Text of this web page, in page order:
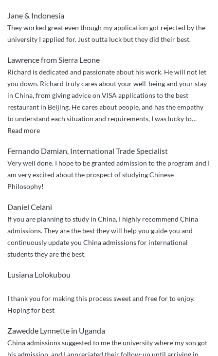
Jane & Indonesia
They worked great even though my application got rejected by the
university I applied for. Just outta luck but they did their best.
Lawrence from Sierra Leone
Richard is dedicated and passionate about his work. He will not let
you down. Richard truly cares about your well-being and your stay
in China, from giving advice on VISA applications to the best
restaurant in Beijing. He cares about people, and has the empathy
to understand each situation and requirements, I was lucky to…
Read more“Richard
cares
about
your
well-
and
your
stay
in
China.”
Fernando Damian, International Trade Specialist
Very well done. I hope to be granted admission to the program and I
am very excited about the prospect of studying Chinese
Philosophy!
Daniel Celani
If you are planning to study in China, I highly recommend China
admissions. They are the best they will help you guide you and
continuously update you China admissions for international
students they are the best.
Lusiana Lolokubou
I thank you for making this process sweet and free for to enjoy.
Hoping for best
Zawedde Lynnette in Uganda
China admissions suggested to me the university where my son got
his admission, and I appreciated their follow-up until arriving in